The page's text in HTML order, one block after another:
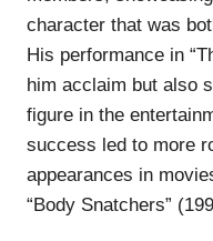
character that was
His performance in
him acclaim but also
figure in the
success led to more
appearances in
“Body Snatchers”